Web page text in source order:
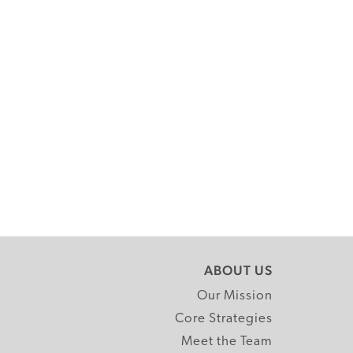
ABOUT US
Our Mission
Core Strategies
Meet the Team